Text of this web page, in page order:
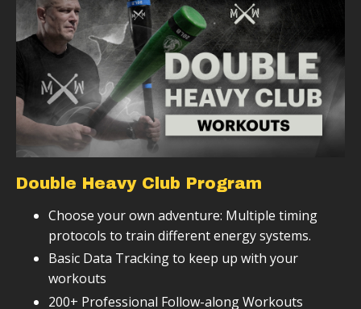
Double Heavy Club Program
Choose your own adventure: Multiple timing
protocols to train different energy systems.
Basic Data Tracking to keep up with your
workouts
200+ Professional Follow-along Workouts